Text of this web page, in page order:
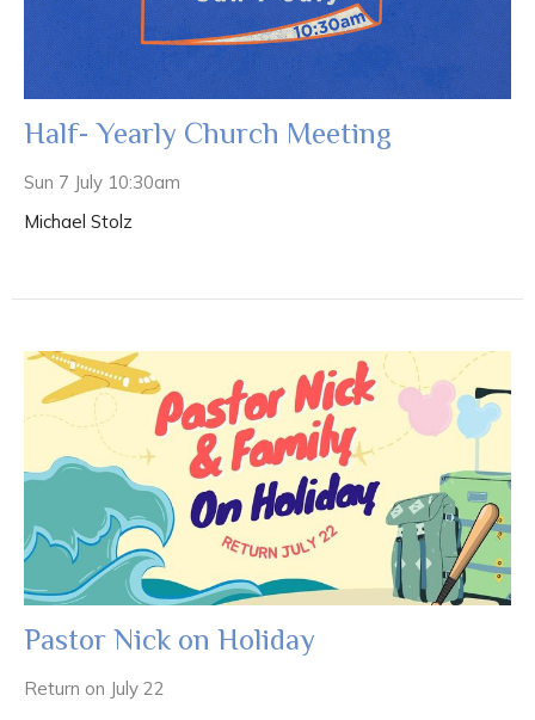
Half- Yearly Church Meeting
Sun 7 July 10:30am
Michael Stolz
Pastor Nick on Holiday
Return on July 22